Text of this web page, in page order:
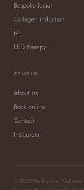
Bespoke facial
Collagen induction
IPL
LED therapy
STUDIO
About us
Book online
Contact
Instagram
© 2025 Melbourne